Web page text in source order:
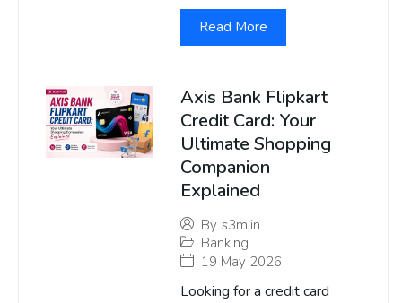
Read More
Axis Bank Flipkart
Credit Card: Your
Ultimate Shopping
Companion
Explained
By s3m.in
Banking
19 May 2026
Looking for a credit card